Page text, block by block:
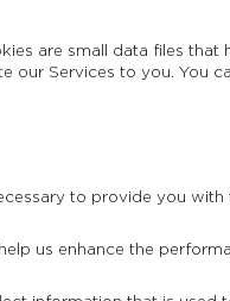
are small data files
our Services to you. You
to provide you
help us enhance the